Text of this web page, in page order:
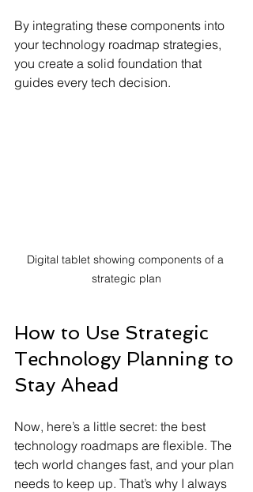
By integrating these components into
your technology roadmap strategies,
you create a solid foundation that
guides every tech decision.
Digital tablet showing components of a
strategic plan
How to Use Strategic
Technology Planning to
Stay Ahead
Now, here’s a little secret: the best
technology roadmaps are flexible. The
tech world changes fast, and your plan
needs to keep up. That’s why I always